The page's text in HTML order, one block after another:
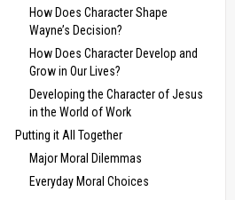
How Does Character Shape
Wayne’s Decision?
How Does Character Develop and
Grow in Our Lives?
Developing the Character of Jesus
in the World of Work
Putting it All Together
Major Moral Dilemmas
Everyday Moral Choices